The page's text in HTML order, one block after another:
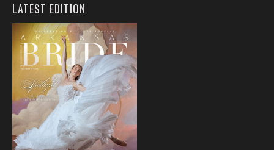
LATEST EDITION